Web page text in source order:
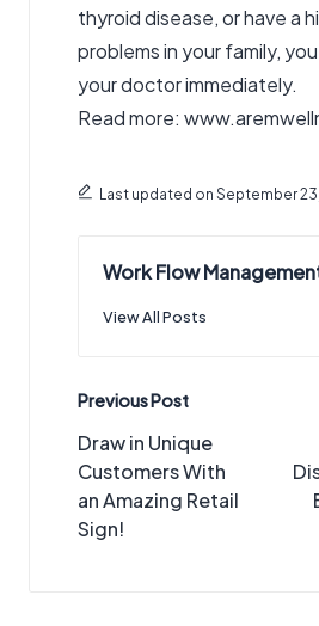
thyroid disease, or have a
problems in your family,
your doctor immediately.
Read more:
Last updated on September
Work Flow
View All Posts
Post
navigation
Previous Post
Draw in Unique
Customers With
an Amazing Retail
Sign!